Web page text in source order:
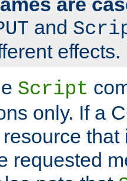
and
effects.
Script
only. If a
that
requested